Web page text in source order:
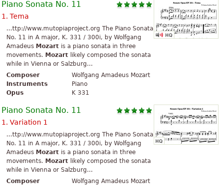
Piano Sonata No. 11
1. Tema
...ttp://www.mutopiaproject.org The Piano Sonata
No. 11 in A major, K. 331 / 300i, by Wolfgang
Amadeus Mozart is a piano sonata in three
movements. Mozart likely composed the sonata
while in Vienna or Salzburg...
Composer
Wolfgang Amadeus Mozart
Instruments
Piano
Opus
K 331
Piano Sonata No. 11
1. Variation 1
...ttp://www.mutopiaproject.org The Piano Sonata
No. 11 in A major, K. 331 / 300i, by Wolfgang
Amadeus Mozart is a piano sonata in three
movements. Mozart likely composed the sonata
while in Vienna or Salzburg...
Composer
Wolfgang Amadeus Mozart